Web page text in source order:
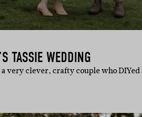
TASSIE WEDDING
a very clever, crafty couple who